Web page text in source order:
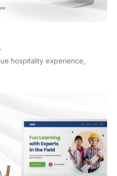
hospitality experience,